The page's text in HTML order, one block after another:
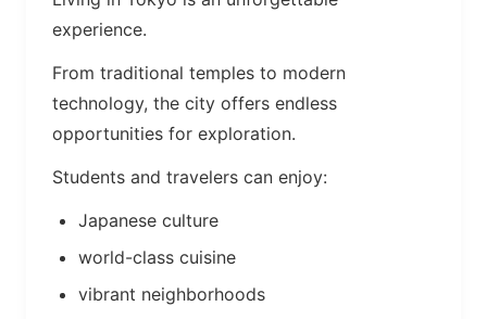
experience.
From traditional temples to modern
technology, the city offers endless
opportunities for exploration.
Students and travelers can enjoy:
Japanese culture
world-class cuisine
vibrant neighborhoods